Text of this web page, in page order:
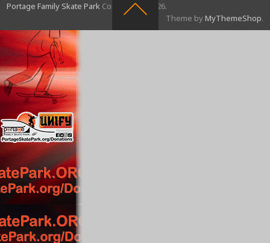
Portage Family Skate Park Copyright © 2026.
Theme byMyThemeShop.